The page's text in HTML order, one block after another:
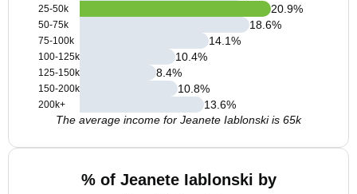
25-50k
50-75k
75-100k
100-125k
125-150k
150-200k
200k+
20.9%
18.6%
14.1%
10.4%
8.4%
10.8%
13.6%
The average income for Jeanete Iablonski is 65k
% of Jeanete Iablonski by